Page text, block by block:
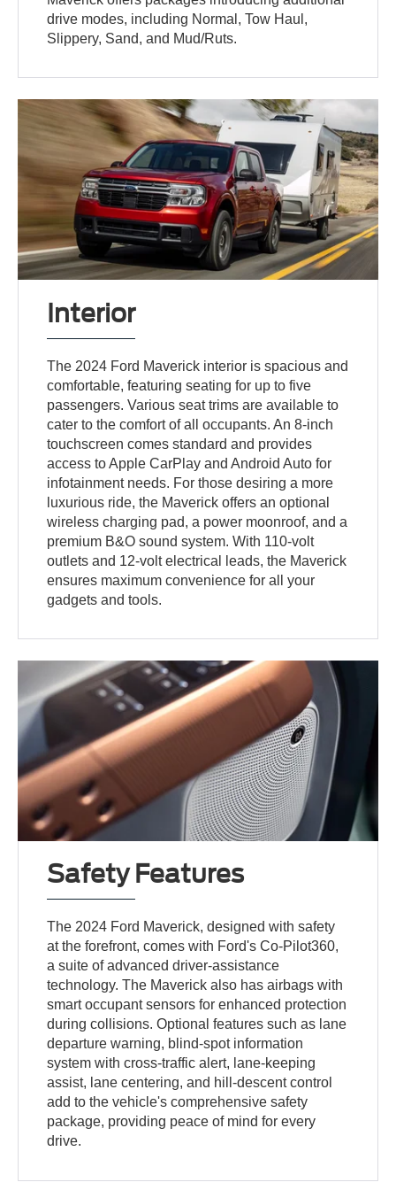
drive modes, including Normal, Tow Haul,
Slippery, Sand, and Mud/Ruts.
Interior
The 2024 Ford Maverick interior is spacious and
comfortable, featuring seating for up to five
passengers. Various seat trims are available to
cater to the comfort of all occupants. An 8-inch
touchscreen comes standard and provides
access to Apple CarPlay and Android Auto for
infotainment needs. For those desiring a more
luxurious ride, the Maverick offers an optional
wireless charging pad, a power moonroof, and a
premium B&O sound system. With 110-volt
outlets and 12-volt electrical leads, the Maverick
ensures maximum convenience for all your
gadgets and tools.
Safety Features
The 2024 Ford Maverick, designed with safety
at the forefront, comes with Ford's Co-Pilot360,
a suite of advanced driver-assistance
technology. The Maverick also has airbags with
smart occupant sensors for enhanced protection
during collisions. Optional features such as lane
departure warning, blind-spot information
system with cross-traffic alert, lane-keeping
assist, lane centering, and hill-descent control
add to the vehicle's comprehensive safety
package, providing peace of mind for every
drive.